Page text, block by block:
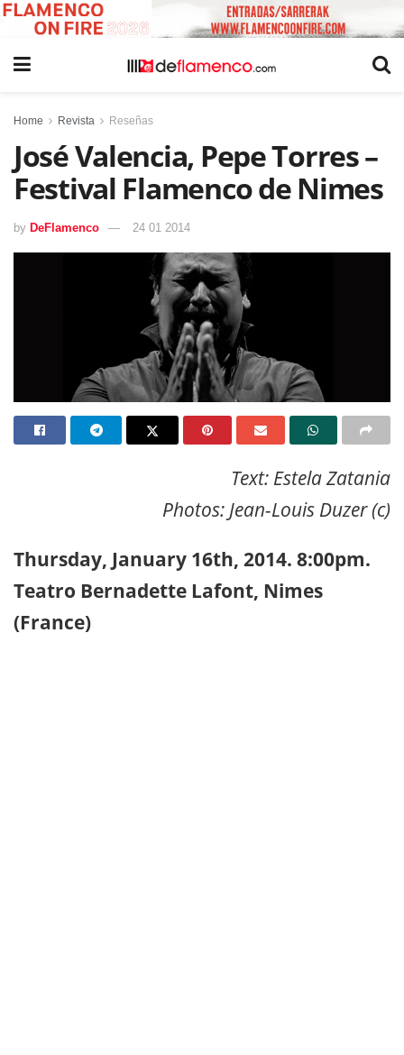
Home Revista Reseñas
José Valencia, Pepe Torres –
Festival Flamenco de Nimes
by DeFlamenco 24 01 2014
Text: Estela Zatania
Photos: Jean-Louis Duzer (c)
Thursday, January 16th, 2014. 8:00pm.
Teatro Bernadette Lafont, Nimes
(France)